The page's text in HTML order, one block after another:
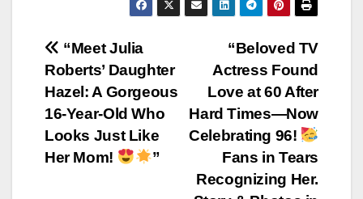
Post
navigation
“Beloved TV
Actress Found
Love at 60 After
Hard Times—Now
Celebrating 96!
Fans in Tears
Recognizing Her.
“Meet Julia
Roberts’ Daughter
Hazel: A Gorgeous
16-Year-Old Who
Looks Just Like
Her Mom!
”